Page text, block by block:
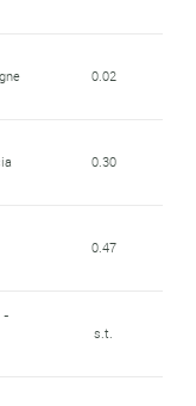
0.02
0.30
0.47
-
s.t.